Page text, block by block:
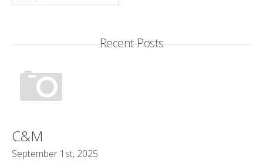
for:
Recent Posts
C&M
September 1st, 2025